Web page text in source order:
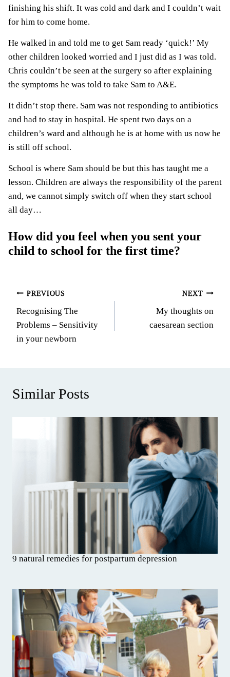
finishing his shift. It was cold and dark and I couldn’t wait
for him to come home.
He walked in and told me to get Sam ready ‘quick!’ My
other children looked worried and I just did as I was told.
Chris couldn’t be seen at the surgery so after explaining
the symptoms he was told to take Sam to A&E.
It didn’t stop there. Sam was not responding to antibiotics
and had to stay in hospital. He spent two days on a
children’s ward and although he is at home with us now he
is still off school.
School is where Sam should be but this has taught me a
lesson. Children are always the responsibility of the parent
and, we cannot simply switch off when they start school
all day…
How did you feel when you sent your
child to school for the first time?
Post
navigation
PREVIOUS
Recognising The
Problems – Sensitivity
in your newborn
NEXT
My thoughts on
caesarean section
Similar Posts
9 natural remedies for postpartum depression